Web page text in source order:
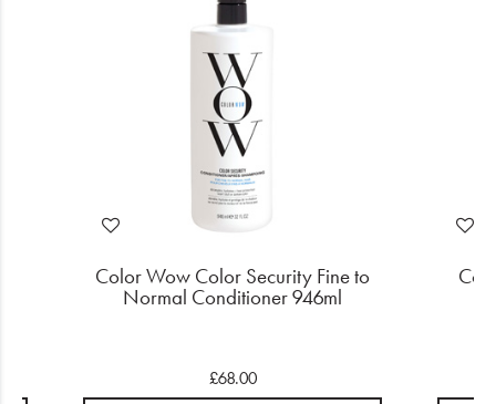
Color Wow Color Security Fine to
Normal Conditioner 946ml
£68.00